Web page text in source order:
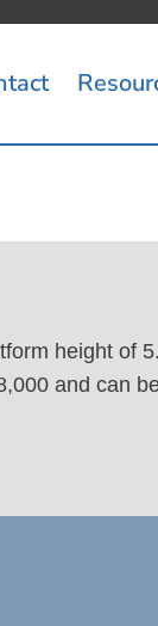
height of
and can